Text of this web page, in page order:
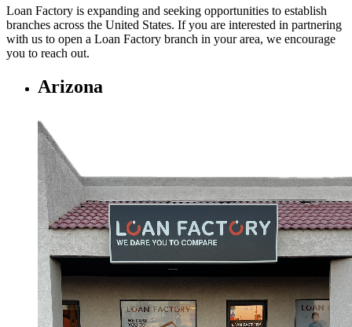
Loan Factory is expanding and seeking opportunities to establish
branches across the United States. If you are interested in partnering
with us to open a Loan Factory branch in your area, we encourage
you to reach out.
Arizona